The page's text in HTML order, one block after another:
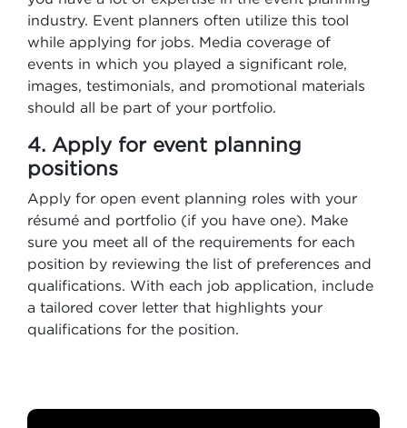
industry. Event planners often utilize this tool
while applying for jobs. Media coverage of
events in which you played a significant role,
images, testimonials, and promotional materials
should all be part of your portfolio.
4. Apply for event planning
positions
Apply for open event planning roles with your
résumé and portfolio (if you have one). Make
sure you meet all of the requirements for each
position by reviewing the list of preferences and
qualifications. With each job application, include
a tailored cover letter that highlights your
qualifications for the position.